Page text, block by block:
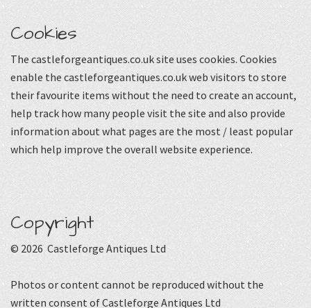
Cookies
The castleforgeantiques.co.uk site uses cookies. Cookies
enable the castleforgeantiques.co.uk web visitors to store
their favourite items without the need to create an account,
help track how many people visit the site and also provide
information about what pages are the most / least popular
which help improve the overall website experience.
Copyright
© 2026 Castleforge Antiques Ltd
Photos or content cannot be reproduced without the
written consent of Castleforge Antiques Ltd